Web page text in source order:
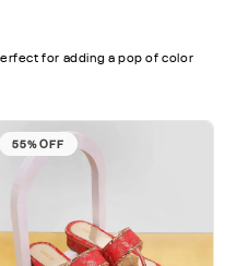
for adding a pop of color
55% OFF